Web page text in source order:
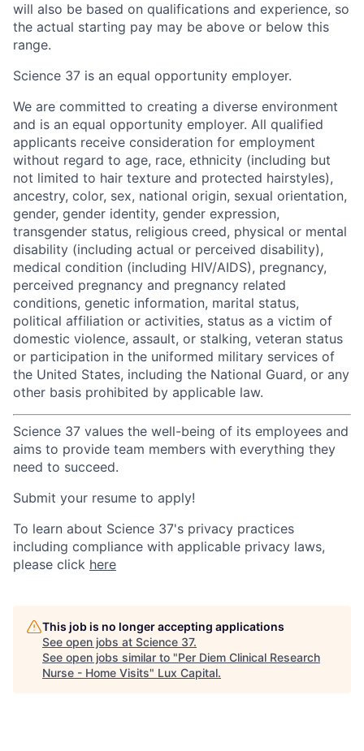
will also be based on qualifications and experience, so
the actual starting pay may be above or below this
range.
Science 37 is an equal opportunity employer.
We are committed to creating a diverse environment
and is an equal opportunity employer. All qualified
applicants receive consideration for employment
without regard to age, race, ethnicity (including but
not limited to hair texture and protected hairstyles),
ancestry, color, sex, national origin, sexual orientation,
gender, gender identity, gender expression,
transgender status, religious creed, physical or mental
disability (including actual or perceived disability),
medical condition (including HIV/AIDS), pregnancy,
perceived pregnancy and pregnancy related
conditions, genetic information, marital status,
political affiliation or activities, status as a victim of
domestic violence, assault, or stalking, veteran status
or participation in the uniformed military services of
the United States, including the National Guard, or any
other basis prohibited by applicable law.
Science 37 values the well-being of its employees and
aims to provide team members with everything they
need to succeed.
Submit your resume to apply!
To learn about Science 37's privacy practices
including compliance with applicable privacy laws,
please click here
This job is no longer accepting applications
See open jobs at Science 37.
See open jobs similar to "Per Diem Clinical Research
Nurse - Home Visits" Lux Capital.